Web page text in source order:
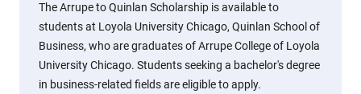
The Arrupe to Quinlan Scholarship is available to
students at Loyola University Chicago, Quinlan School of
Business, who are graduates of Arrupe College of Loyola
University Chicago. Students seeking a bachelor's degree
in business-related fields are eligible to apply.